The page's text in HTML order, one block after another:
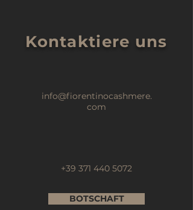
Kontaktiere uns
info@fiorentinocashmere.
com
+39 371 440 5072
BOTSCHAFT